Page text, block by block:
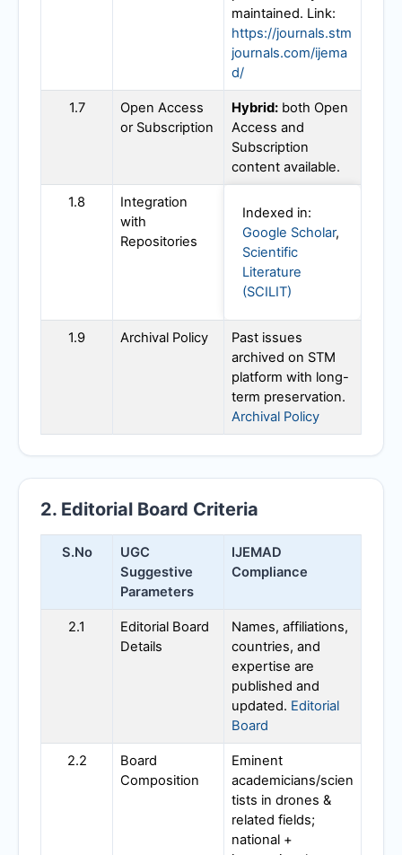
maintained. Link:
https://journals.stm
journals.com/ijema
d/
1.7
Open Access
or Subscription
Hybrid: both Open
Access and
Subscription
content available.
1.8
Integration
with
Repositories
Indexed in:
Google Scholar,
Scientific
Literature
(SCILIT)
1.9 Archival Policy
Past issues
archived on STM
platform with long-
term preservation.
Archival Policy
2. Editorial Board Criteria
S.No
UGC
Suggestive
Parameters
IJEMAD
Compliance
2.1
Editorial Board
Details
Names, affiliations,
countries, and
expertise are
published and
updated. Editorial
Board
2.2
Board
Composition
Eminent
academicians/scien
tists in drones &
related fields;
national +